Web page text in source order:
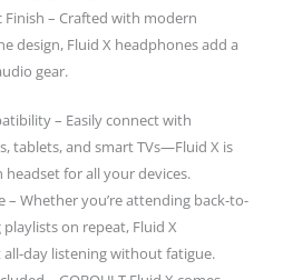
Finish – Crafted with modern
design, Fluid X headphones add a
gear.
– Easily connect with
tablets, and smart TVs—Fluid X is
for all your devices.
– Whether you’re attending back-to-
on repeat, Fluid X
day listening without fatigue.